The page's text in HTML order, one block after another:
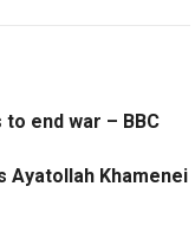
end war – BBC
Ayatollah Khamenei